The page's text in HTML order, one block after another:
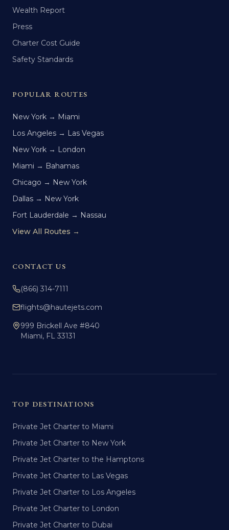
Wealth Report
Press
Charter Cost Guide
Safety Standards
POPULAR ROUTES
New York → Miami
Los Angeles → Las Vegas
New York → London
Miami → Bahamas
Chicago → New York
Dallas → New York
Fort Lauderdale → Nassau
View All Routes →
CONTACT US
(866) 314-7111
flights@hautejets.com
999 Brickell Ave #840
Miami, FL 33131
TOP DESTINATIONS
Private Jet Charter to Miami
Private Jet Charter to New York
Private Jet Charter to the Hamptons
Private Jet Charter to Las Vegas
Private Jet Charter to Los Angeles
Private Jet Charter to London
Private Jet Charter to Dubai